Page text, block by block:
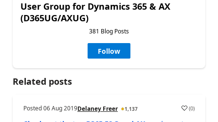
User Group for Dynamics 365 & AX
(D365UG/AXUG)
381 Blog Posts
Follow
Related posts
Posted06 Aug 2019Delaney Freer 1,137 (0)